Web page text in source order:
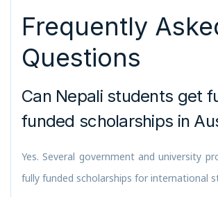
Frequently
Questions
Can Nepali students get
funded scholarships in
Yes. Several government and university
fully funded scholarships for international